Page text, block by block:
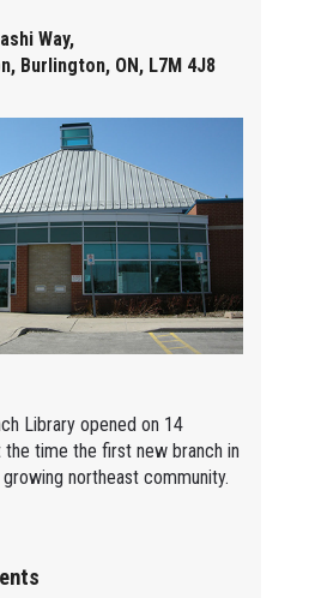
Way,
Burlington, ON, L7M 4J8
Library opened on 14
time the first new branch in
northeast community.